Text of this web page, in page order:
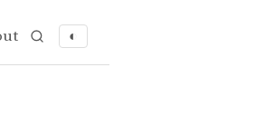
◐
focused ethics, a